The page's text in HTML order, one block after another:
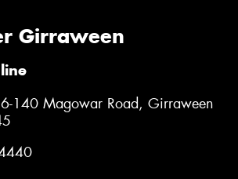
Girraween
140 Magowar Road, Girraween